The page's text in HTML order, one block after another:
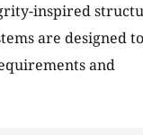
inspired
are designed to
and